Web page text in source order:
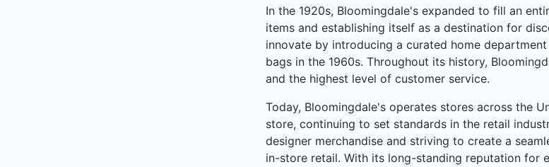
In the 1920s, Bloomingdale's expanded to fill an
items and establishing itself as a destination for
innovate by introducing a curated home
bags in the 1960s. Throughout its history,
and the highest level of customer service.
Today, Bloomingdale's operates stores across the
store, continuing to set standards in the retail
designer merchandise and striving to create a
in-store retail. With its long-standing reputation for